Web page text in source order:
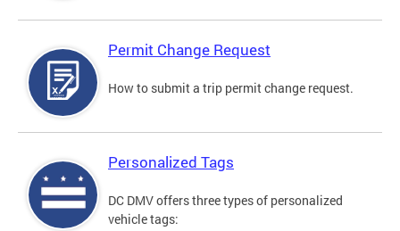
Permit Change Request
How to submit a trip permit change request.
Personalized Tags
DC DMV offers three types of personalized
vehicle tags: